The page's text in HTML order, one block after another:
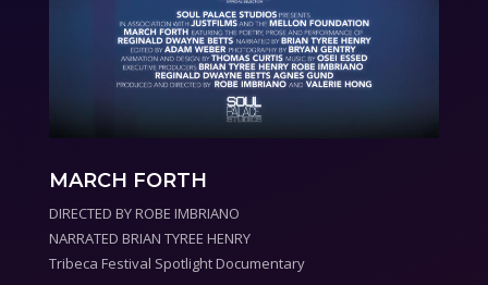
MARCH FORTH
DIRECTED BY ROBE IMBRIANO
NARRATED BRIAN TYREE HENRY
Tribeca Festival Spotlight Documentary